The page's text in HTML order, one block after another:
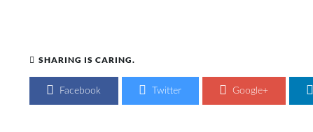
SHARING IS CARING.
Facebook Twitter Google+